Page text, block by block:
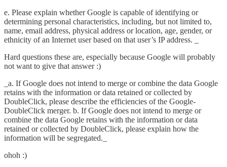
e. Please explain whether Google is capable of identifying or
determining personal characteristics, including, but not limited to,
name, email address, physical address or location, age, gender, or
ethnicity of an Internet user based on that user’s IP address. _
Hard questions these are, especially because Google will probably
not want to give that answer :)
_a. If Google does not intend to merge or combine the data Google
retains with the information or data retained or collected by
DoubleClick, please describe the efficiencies of the Google-
DoubleClick merger. b. If Google does not intend to merge or
combine the data Google retains with the information or data
retained or collected by DoubleClick, please explain how the
information will be segregated._
ohoh :)